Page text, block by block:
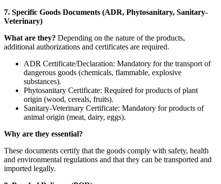
7. Specific Goods Documents (ADR, Phytosanitary, Sanitary-
Veterinary)
What are they? Depending on the nature of the products,
additional authorizations and certificates are required.
ADR Certificate/Declaration: Mandatory for the transport of
dangerous goods (chemicals, flammable, explosive
substances).
Phytosanitary Certificate: Required for products of plant
origin (wood, cereals, fruits).
Sanitary-Veterinary Certificate: Mandatory for products of
animal origin (meat, dairy, eggs).
Why are they essential?
These documents certify that the goods comply with safety, health
and environmental regulations and that they can be transported and
imported legally.